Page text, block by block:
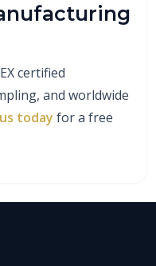
certified
and worldwide
today for a free